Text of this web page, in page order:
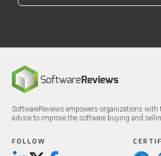
SoftwareReviews empowers organizations
advice to improve the software buying and
FOLLOW